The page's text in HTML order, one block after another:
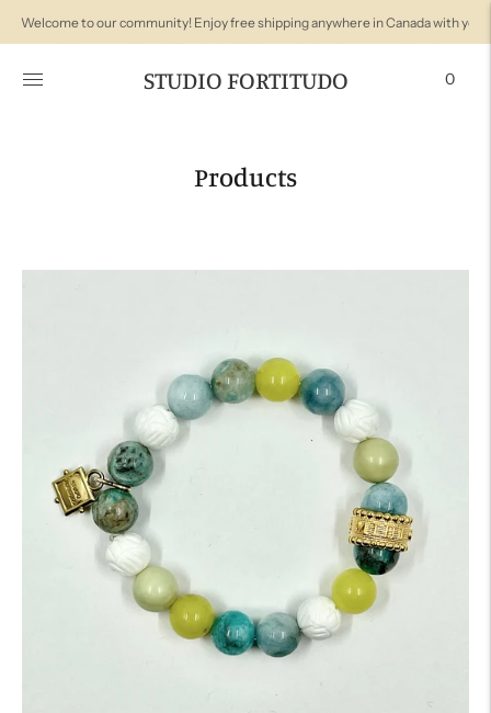
Welcome to Studio Fortitudo! We're so glad you're here with us!
STUDIO FORTITUDO 0
Products